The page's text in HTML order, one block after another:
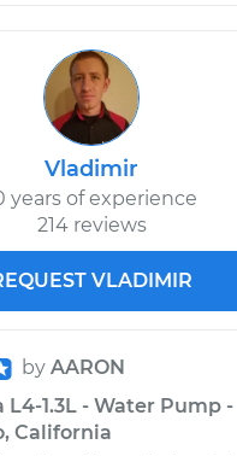
Vladimir
years of experience
214 reviews
VLADIMIR
by AARON
L4-1.3L - Water Pump -
California